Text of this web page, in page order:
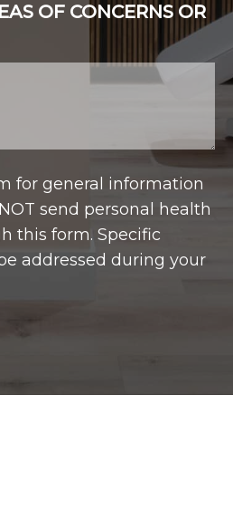
OF CONCERNS OR
for general information
send personal health
this form. Specific
addressed during your